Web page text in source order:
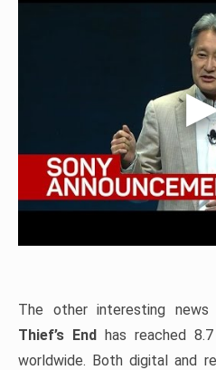
The other interesting
Thief’s End has reached
worldwide. Both digital and